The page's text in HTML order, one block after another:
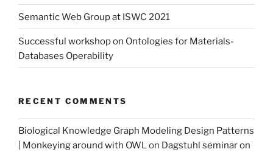
Semantic Web Group at ISWC 2021
Successful workshop on Ontologies for Materials-
Databases Operability
RECENT COMMENTS
Biological Knowledge Graph Modeling Design Patterns
| Monkeying around with OWLon Dagstuhl seminar on